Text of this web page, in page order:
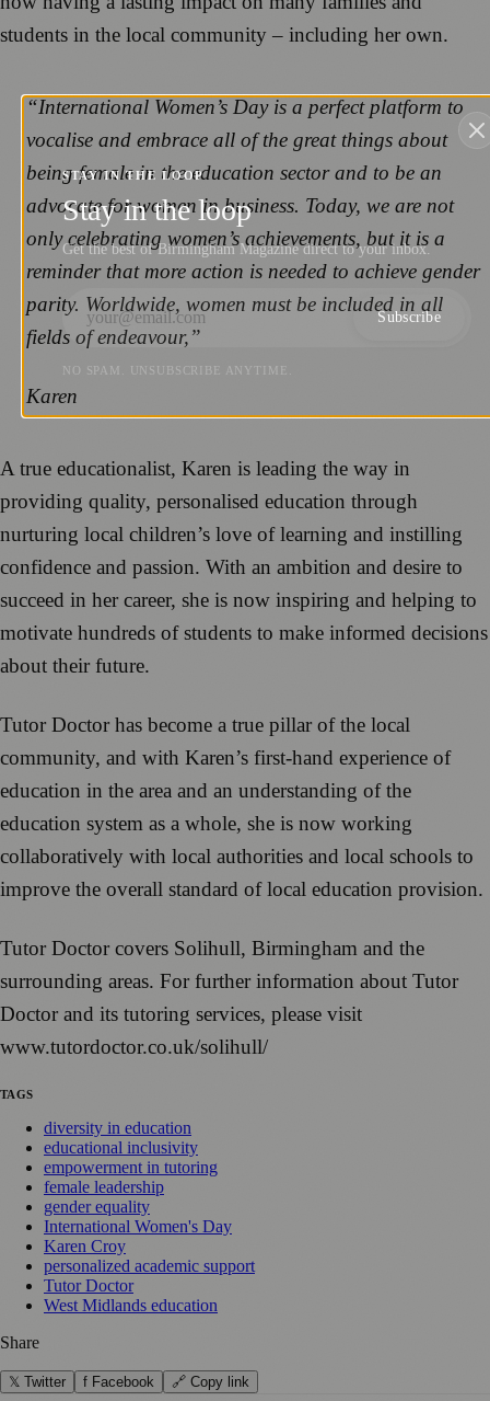
students in the local community – including her own.
“International Women’s Day is a perfect platform to
vocalise and embrace all of the great things about
being female in the education sector and to be an
advocate for women in business. Today, we are not
only celebrating women’s achievements, but it is a
reminder that more action is needed to achieve gender
parity. Worldwide, women must be included in all
fields of endeavour,”
Karen
A true educationalist, Karen is leading the way in
providing quality, personalised education through
nurturing local children’s love of learning and instilling
confidence and passion. With an ambition and desire to
succeed in her career, she is now inspiring and helping to
motivate hundreds of students to make informed decisions
about their future.
Tutor Doctor has become a true pillar of the local
community, and with Karen’s first-hand experience of
education in the area and an understanding of the
education system as a whole, she is now working
collaboratively with local authorities and local schools to
improve the overall standard of local education provision.
Tutor Doctor covers Solihull, Birmingham and the
surrounding areas. For further information about Tutor
Doctor and its tutoring services, please visit
www.tutordoctor.co.uk/solihull/
TAGS
diversity in education
educational inclusivity
empowerment in tutoring
female leadership
gender equality
International Women's Day
Karen Croy
personalized academic support
Tutor Doctor
West Midlands education
Share
𝕏 Twitter f Facebook 🔗 Copy link
STAY IN THE LOOP
Stay in the loop
Get the best of Birmingham Magazine direct to your inbox.
Subscribe
NO SPAM. UNSUBSCRIBE ANYTIME.